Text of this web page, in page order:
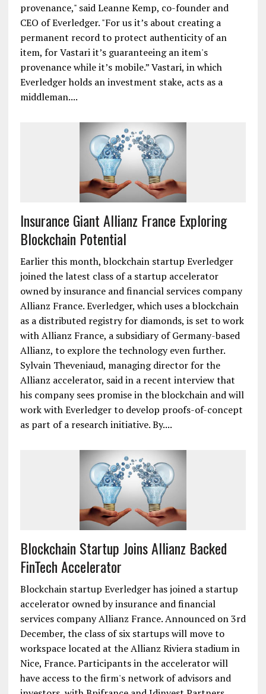
provenance," said Leanne Kemp, co-founder and
CEO of Everledger. "For us it’s about creating a
permanent record to protect authenticity of an
item, for Vastari it’s guaranteeing an item's
provenance while it’s mobile.” Vastari, in which
Everledger holds an investment stake, acts as a
middleman....
Insurance Giant Allianz France Exploring
Blockchain Potential
Earlier this month, blockchain startup Everledger
joined the latest class of a startup accelerator
owned by insurance and financial services company
Allianz France. Everledger, which uses a blockchain
as a distributed registry for diamonds, is set to work
with Allianz France, a subsidiary of Germany-based
Allianz, to explore the technology even further.
Sylvain Theveniaud, managing director for the
Allianz accelerator, said in a recent interview that
his company sees promise in the blockchain and will
work with Everledger to develop proofs-of-concept
as part of a research initiative. By....
Blockchain Startup Joins Allianz Backed
FinTech Accelerator
Blockchain startup Everledger has joined a startup
accelerator owned by insurance and financial
services company Allianz France. Announced on 3rd
December, the class of six startups will move to
workspace located at the Allianz Riviera stadium in
Nice, France. Participants in the accelerator will
have access to the firm's network of advisors and